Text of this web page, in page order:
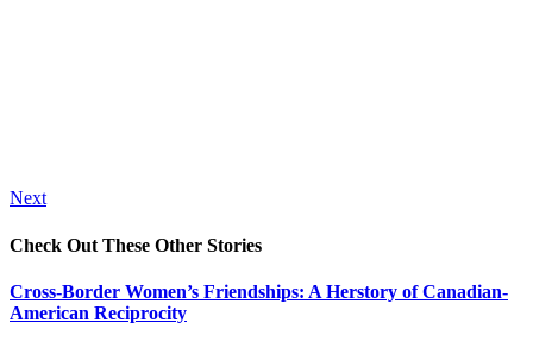
Next
Check Out These Other Stories
Cross-Border Women’s Friendships: A Herstory of Canadian-
American Reciprocity